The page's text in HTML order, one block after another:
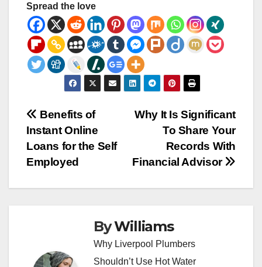
Spread the love
Post
navigation
Why It Is Significant
To Share Your
Records With
Financial Advisor
Benefits of
Instant Online
Loans for the Self
Employed
ByWilliams
Why Liverpool Plumbers
Shouldn’t Use Hot Water